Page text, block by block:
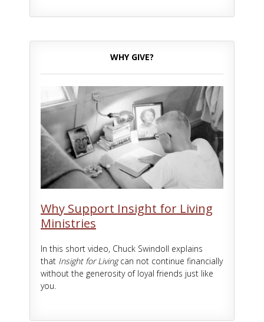
WHY GIVE?
Why Support Insight for Living
Ministries
In this short video, Chuck Swindoll explains
that Insight for Livingcan not continue financially
without the generosity of loyal friends just like
you.